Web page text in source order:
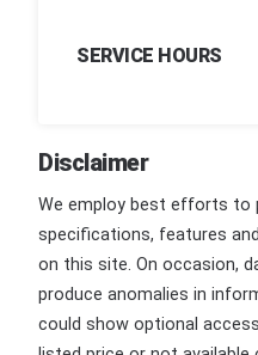
SERVICE HOURS
Disclaimer
We employ best efforts to
specifications, features
on this site. On occasion,
produce anomalies in
could show optional